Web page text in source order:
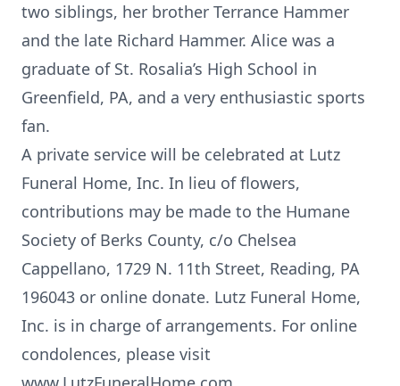
two siblings, her brother Terrance Hammer
and the late Richard Hammer. Alice was a
graduate of St. Rosalia’s High School in
Greenfield, PA, and a very enthusiastic sports
fan.
A private service will be celebrated at Lutz
Funeral Home, Inc. In lieu of flowers,
contributions may be made to the Humane
Society of Berks County, c/o Chelsea
Cappellano, 1729 N. 11th Street, Reading, PA
196043 or online donate. Lutz Funeral Home,
Inc. is in charge of arrangements. For online
condolences, please visit